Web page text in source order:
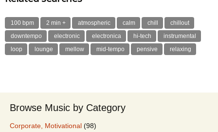
100 bpm 2 min + atmospheric calm chill
chillout
downtempo
electronic electronica hi-tech
instrumental
loop
lounge mellow mid-tempo pensive relaxing
Browse Music by Category
Corporate, Motivational (98)